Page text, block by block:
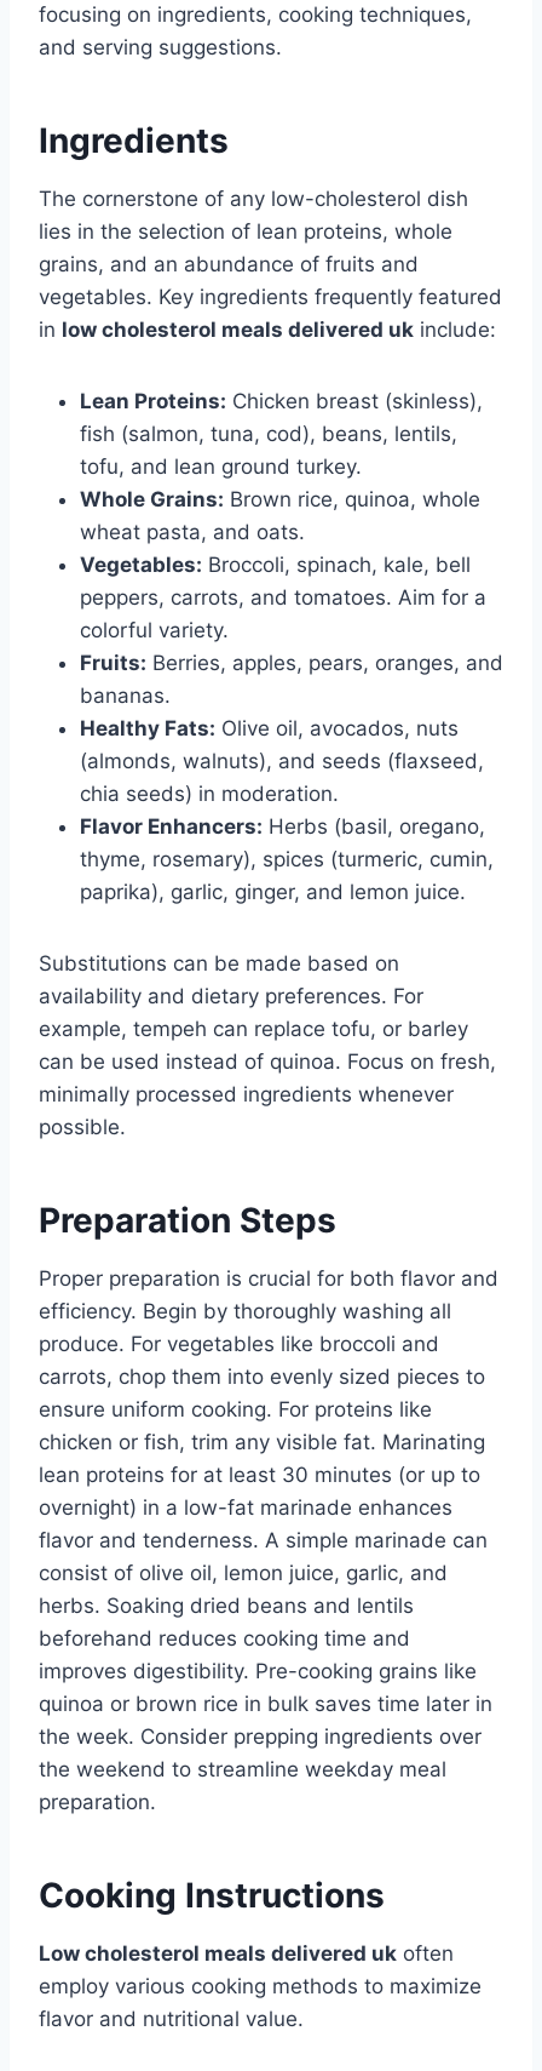
focusing on ingredients, cooking techniques,
and serving suggestions.
Ingredients
The cornerstone of any low-cholesterol dish
lies in the selection of lean proteins, whole
grains, and an abundance of fruits and
vegetables. Key ingredients frequently featured
in low cholesterol meals delivered uk include:
Lean Proteins: Chicken breast (skinless),
fish (salmon, tuna, cod), beans, lentils,
tofu, and lean ground turkey.
Whole Grains: Brown rice, quinoa, whole
wheat pasta, and oats.
Vegetables: Broccoli, spinach, kale, bell
peppers, carrots, and tomatoes. Aim for a
colorful variety.
Fruits: Berries, apples, pears, oranges, and
bananas.
Healthy Fats: Olive oil, avocados, nuts
(almonds, walnuts), and seeds (flaxseed,
chia seeds) in moderation.
Flavor Enhancers: Herbs (basil, oregano,
thyme, rosemary), spices (turmeric, cumin,
paprika), garlic, ginger, and lemon juice.
Substitutions can be made based on
availability and dietary preferences. For
example, tempeh can replace tofu, or barley
can be used instead of quinoa. Focus on fresh,
minimally processed ingredients whenever
possible.
Preparation Steps
Proper preparation is crucial for both flavor and
efficiency. Begin by thoroughly washing all
produce. For vegetables like broccoli and
carrots, chop them into evenly sized pieces to
ensure uniform cooking. For proteins like
chicken or fish, trim any visible fat. Marinating
lean proteins for at least 30 minutes (or up to
overnight) in a low-fat marinade enhances
flavor and tenderness. A simple marinade can
consist of olive oil, lemon juice, garlic, and
herbs. Soaking dried beans and lentils
beforehand reduces cooking time and
improves digestibility. Pre-cooking grains like
quinoa or brown rice in bulk saves time later in
the week. Consider prepping ingredients over
the weekend to streamline weekday meal
preparation.
Cooking Instructions
Low cholesterol meals delivered uk often
employ various cooking methods to maximize
flavor and nutritional value.